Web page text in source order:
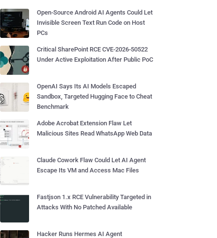
Open-Source Android AI Agents Could Let
Invisible Screen Text Run Code on Host
PCs
Critical SharePoint RCE CVE-2026-50522
Under Active Exploitation After Public PoC
OpenAI Says Its AI Models Escaped
Sandbox, Targeted Hugging Face to Cheat
Benchmark
Adobe Acrobat Extension Flaw Let
Malicious Sites Read WhatsApp Web Data
Claude Cowork Flaw Could Let AI Agent
Escape Its VM and Access Mac Files
Fastjson 1.x RCE Vulnerability Targeted in
Attacks With No Patched Available
Hacker Runs Hermes AI Agent